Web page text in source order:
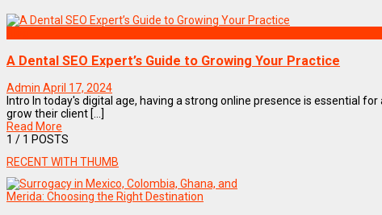
A Dental SEO Expert’s Guide to Growing Your Practice
Admin April 17, 2024
Intro In today's digital age, having a strong online presence is essential
grow their client [...]
Read More
1 / 1 POSTS
RECENT WITH THUMB